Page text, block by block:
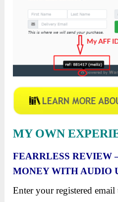
MY OWN
FEARRLESS REVIEW
MONEY WITH AUDIO
Enter your registered